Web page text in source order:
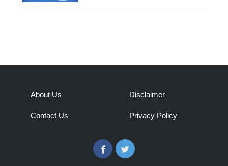
About Us
Contact Us
Disclaimer
Privacy Policy
FacebookTwitter